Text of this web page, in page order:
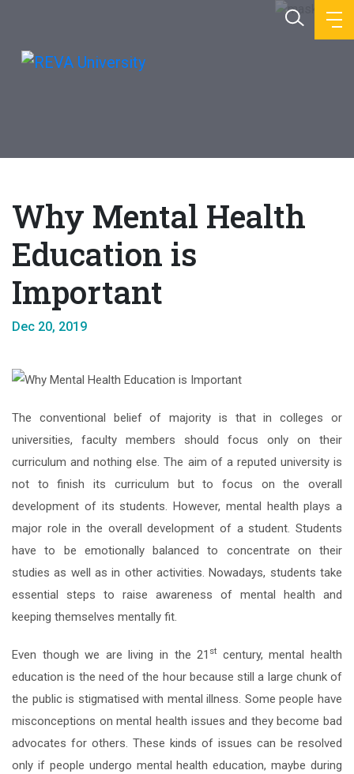
Why Mental Health
Education is
Important
Dec 20, 2019
The conventional belief of majority is that in colleges or
universities, faculty members should focus only on their
curriculum and nothing else. The aim of a reputed university is
not to finish its curriculum but to focus on the overall
development of its students. However, mental health plays a
major role in the overall development of a student. Students
have to be emotionally balanced to concentrate on their
studies as well as in other activities. Nowadays, students take
essential steps to raise awareness of mental health and
keeping themselves mentally fit.
Even though we are living in the 21 st
century, mental health
education is the need of the hour because still a large chunk of
the public is stigmatised with mental illness. Some people have
misconceptions on mental health issues and they become bad
advocates for others. These kinds of issues can be resolved
only if people undergo mental health education, maybe during